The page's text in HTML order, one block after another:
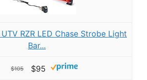
RZR LED Chase Strobe Light
Bar...
$105 $95